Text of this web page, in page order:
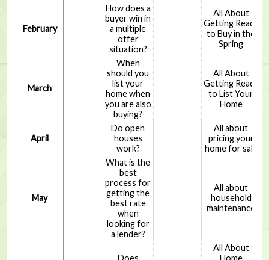
February
How does a
buyer win in
a multiple
offer
situation?
All About
Getting Ready
to Buy in the
Spring
March
When
should you
list your
home when
you are also
buying?
All About
Getting Ready
to List Your
Home
April
Do open
houses
work?
All about
pricing your
home for sale
May
What is the
best
process for
getting the
best rate
when
looking for
a lender?
All about
household
maintenance
Does
All About
Home